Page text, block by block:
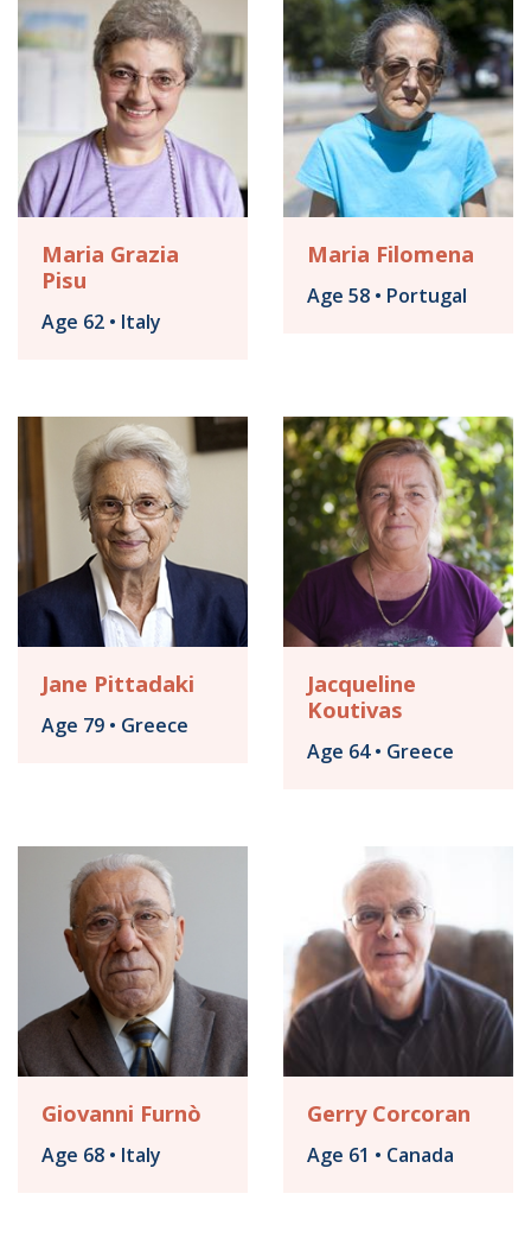
Maria Grazia
Pisu
Age 62 • Italy
Maria Filomena
Age 58 • Portugal
Jane Pittadaki
Age 79 • Greece
Jacqueline
Koutivas
Age 64 • Greece
Giovanni Furnò
Age 68 • Italy
Gerry Corcoran
Age 61 • Canada